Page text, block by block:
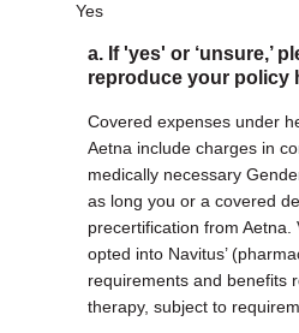
Yes
a. If 'yes' or ‘unsure,’
reproduce your policy
Covered expenses under
Aetna include charges in
medically necessary
as long you or a covered
precertification from Aetna.
opted into Navitus’
requirements and benefits
therapy, subject to